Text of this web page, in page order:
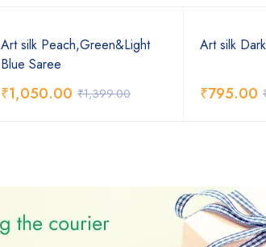
Art silk Peach,Green&Light
Blue Saree
₹1,399.00
₹1,050.00
Art silk
₹795.00